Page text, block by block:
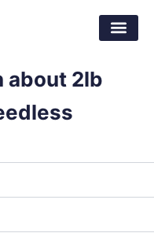
about 2lb